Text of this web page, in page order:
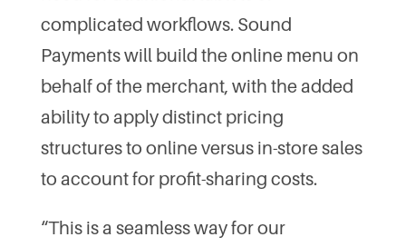
complicated workflows. Sound
Payments will build the online menu on
behalf of the merchant, with the added
ability to apply distinct pricing
structures to online versus in-store sales
to account for profit-sharing costs.
“This is a seamless way for our